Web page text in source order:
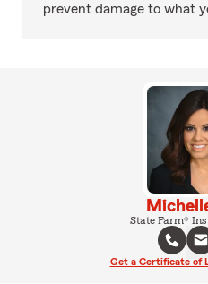
prevent damage to what
State Farm®
Get a Certificate of